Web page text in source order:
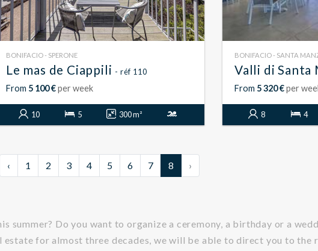
BONIFACIO - SPERONE
Le mas de Ciappili - réf 110
From 5 100 €per week
10 5 300 m²
BONIFACIO - SANTA
Valli di Santa
From 5 320 €per
8 4
‹ 1 2 3 4 5 6 7 8 ›
summer? Do you want to organize a ceremony, a birthday or a
estate for almost three decades, we will be able to direct you to